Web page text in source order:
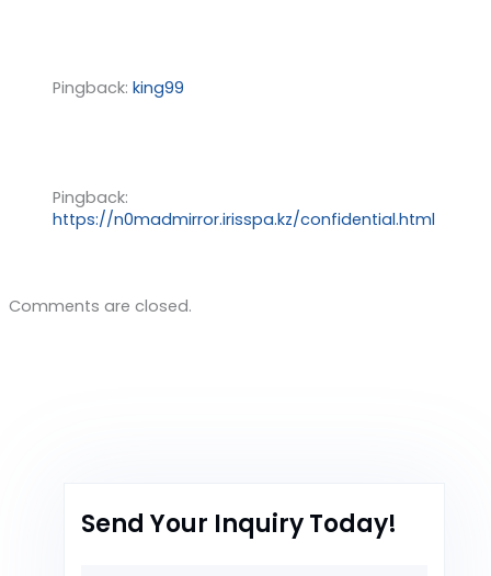
Pingback: king99
Pingback:
https://n0madmirror.irisspa.kz/confidential.html
Comments are closed.
Send Your Inquiry Today!